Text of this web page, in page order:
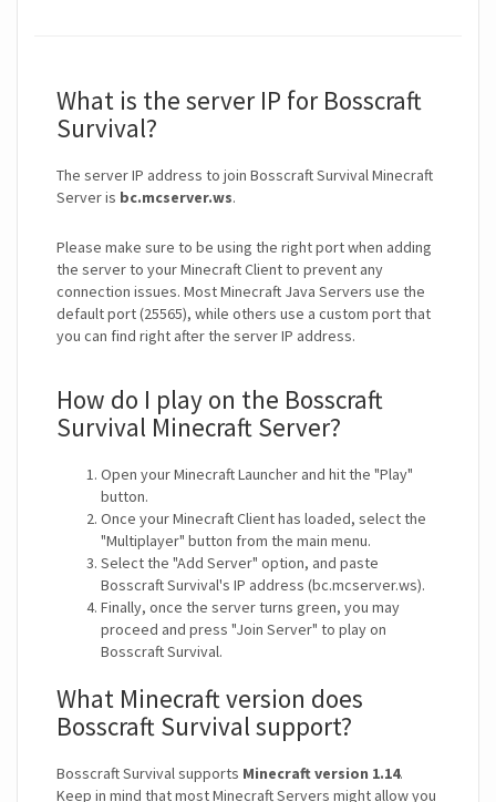
What is the server IP for Bosscraft
Survival?
The server IP address to join Bosscraft Survival Minecraft
Server is bc.mcserver.ws.
Please make sure to be using the right port when adding
the server to your Minecraft Client to prevent any
connection issues. Most Minecraft Java Servers use the
default port (25565), while others use a custom port that
you can find right after the server IP address.
How do I play on the Bosscraft
Survival Minecraft Server?
Open your Minecraft Launcher and hit the "Play"
button.
Once your Minecraft Client has loaded, select the
"Multiplayer" button from the main menu.
Select the "Add Server" option, and paste
Bosscraft Survival's IP address (bc.mcserver.ws).
Finally, once the server turns green, you may
proceed and press "Join Server" to play on
Bosscraft Survival.
What Minecraft version does
Bosscraft Survival support?
Bosscraft Survival supports Minecraft version 1.14.
Keep in mind that most Minecraft Servers might allow you